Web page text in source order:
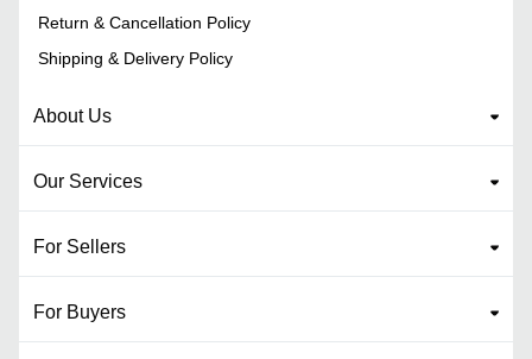
Return & Cancellation Policy
Shipping & Delivery Policy
About Us
Our Services
For Sellers
For Buyers